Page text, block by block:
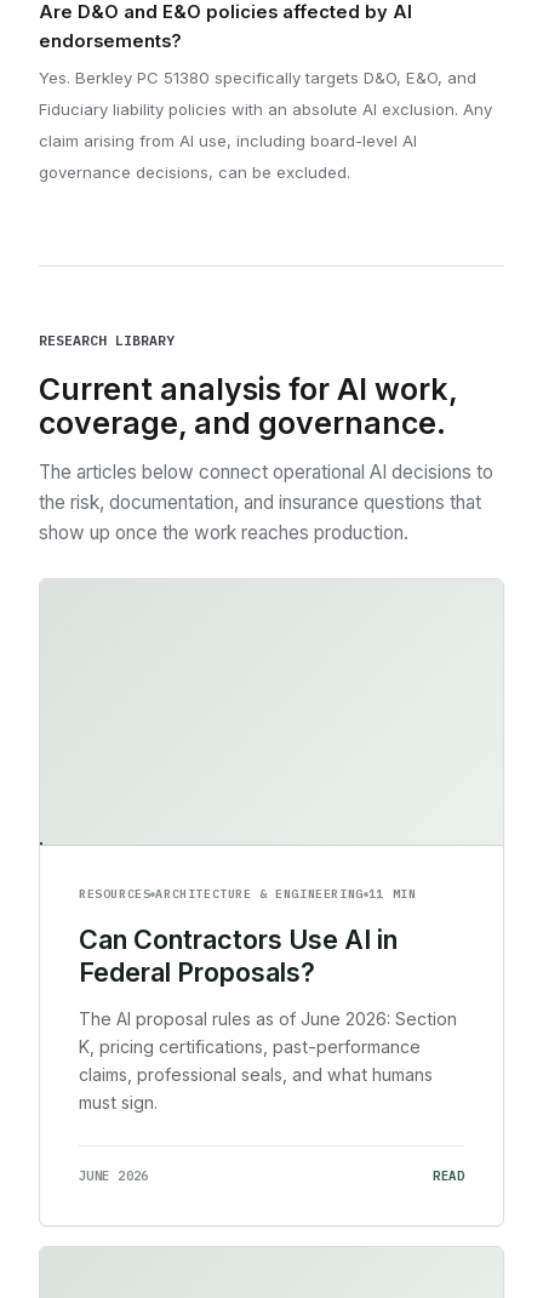
Are D&O and E&O policies affected by AI
endorsements?
Yes. Berkley PC 51380 specifically targets D&O, E&O, and
Fiduciary liability policies with an absolute AI exclusion. Any
claim arising from AI use, including board-level AI
governance decisions, can be excluded.
RESEARCH LIBRARY
Current analysis for AI work,
coverage, and governance.
The articles below connect operational AI decisions to
the risk, documentation, and insurance questions that
show up once the work reaches production.
RESOURCES ARCHITECTURE & ENGINEERING 11 MIN
Can Contractors Use AI in
Federal Proposals?
The AI proposal rules as of June 2026: Section
K, pricing certifications, past-performance
claims, professional seals, and what humans
must sign.
JUNE 2026 READ